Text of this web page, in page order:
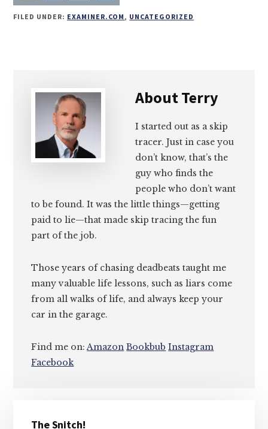
ShareShare
on
Share
on
Share
on
FILED UNDER: EXAMINER.COM, UNCATEGORIZED
AboutTerry
I started out as a skip
tracer. Just in case you
don’t know, that’s the
guy who finds the
people who don’t want
to be found. It was the little things—getting
paid to lie—that made skip tracing the fun
part of the job.
Those years of chasing deadbeats taught me
many valuable life lessons, such as liars come
from all walks of life, and always keep your
car in the garage.
Find me on:Amazon Bookbub Instagram
Facebook
The Snitch!